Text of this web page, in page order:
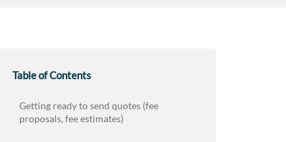
Table of Contents
Getting ready to send quotes (fee
proposals, fee estimates)